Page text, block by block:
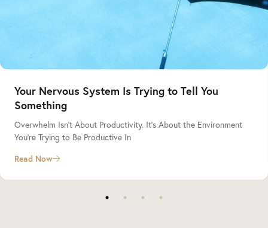
Your Nervous System Is Trying to Tell You
Something
Overwhelm Isn’t About Productivity. It’s About the Environment
You’re Trying to Be Productive In
Read Now